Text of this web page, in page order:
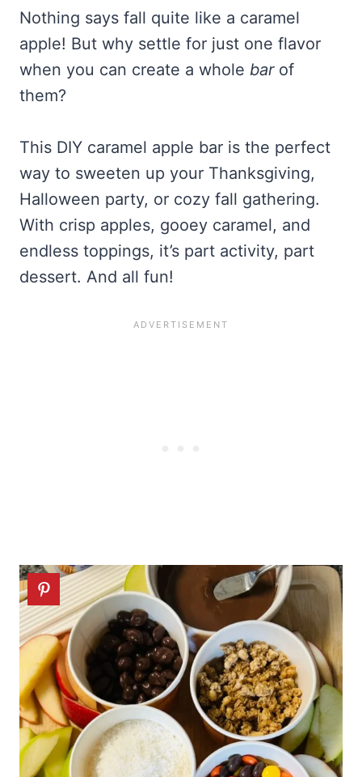
Nothing says fall quite like a caramel
apple! But why settle for just one flavor
when you can create a whole barof
them?
This DIY caramel apple bar is the perfect
way to sweeten up your Thanksgiving,
Halloween party, or cozy fall gathering.
With crisp apples, gooey caramel, and
endless toppings, it’s part activity, part
dessert. And all fun!